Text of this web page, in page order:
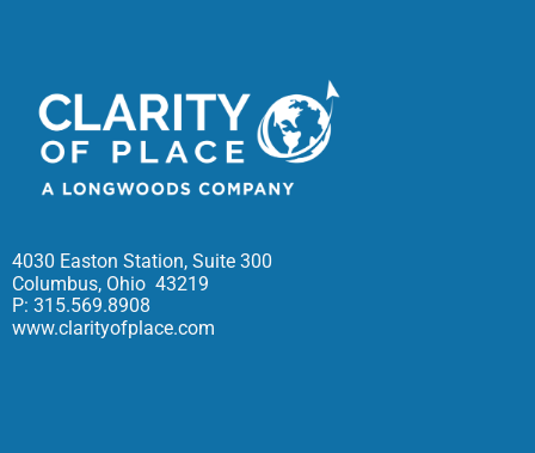
4030 Easton Station, Suite 300
Columbus, Ohio 43219
P: 315.569.8908
www.clarityofplace.com